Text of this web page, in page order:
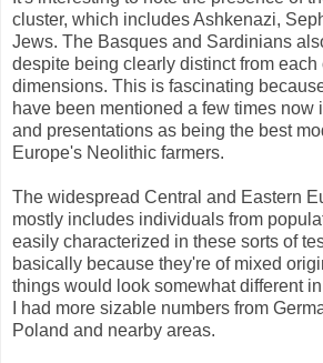
cluster, which includes Ashkenazi,
Jews. The Basques and Sardinians
despite being clearly distinct from each
dimensions. This is fascinating
have been mentioned a few times now
and presentations as being the best
Europe's Neolithic farmers.
The widespread Central and Eastern
mostly includes individuals from
easily characterized in these sorts of
basically because they're of mixed
things would look somewhat different
I had more sizable numbers from
Poland and nearby areas.